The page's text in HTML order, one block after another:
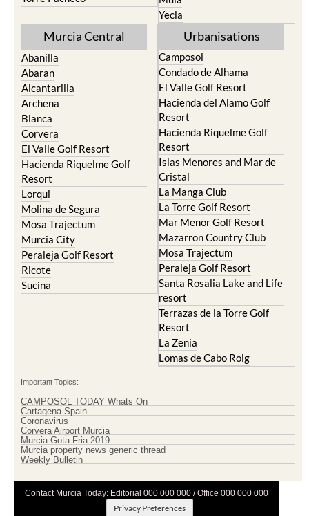
Archena
Blanca
Corvera
El Valle Golf Resort
Hacienda Riquelme Golf
Resort
Lorqui
Molina de Segura
Mosa Trajectum
Murcia City
Peraleja Golf Resort
Ricote
Sucina
Hacienda del Alamo Golf
Resort
Hacienda Riquelme Golf
Resort
Islas Menores and Mar de
Cristal
La Manga Club
La Torre Golf Resort
Mar Menor Golf Resort
Mazarron Country Club
Mosa Trajectum
Peraleja Golf Resort
Santa Rosalia Lake and Life
resort
Terrazas de la Torre Golf
Resort
La Zenia
Lomas de Cabo Roig
Important Topics:
Murcia property news generic thread
Contact Murcia Today: Editorial 000 000 000 / Office 000 000 000
Privacy Preferences
Terms And Conditons
Advertise With Us